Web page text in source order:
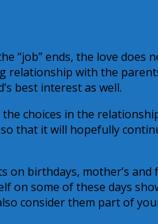
“job” ends, the love does
relationship with the
best interest as well.
choices in the
that it will hopefully
birthdays, mother’s and
on some of these days
consider them part of